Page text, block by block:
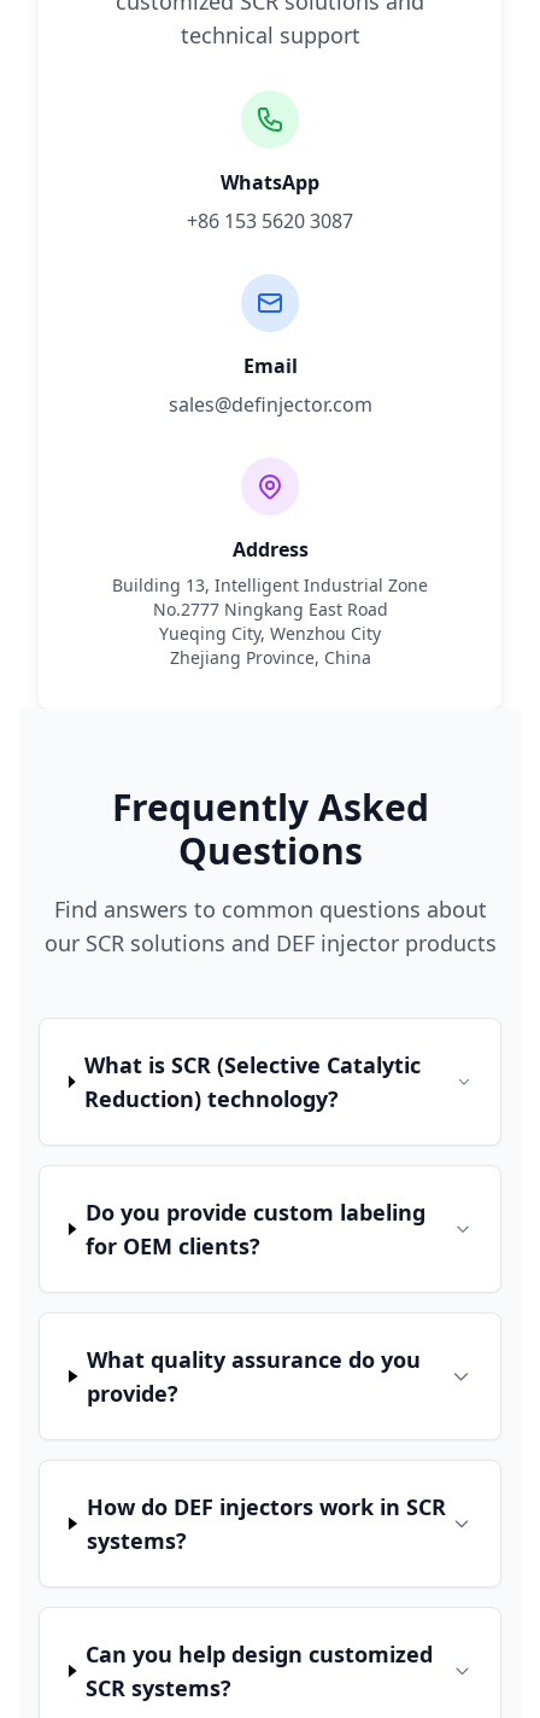
technical support
WhatsApp
+86 153 5620 3087
Email
sales@definjector.com
Address
Building 13, Intelligent Industrial Zone
No.2777 Ningkang East Road
Yueqing City, Wenzhou City
Zhejiang Province, China
Frequently Asked
Questions
Find answers to common questions about
our SCR solutions and DEF injector products
What is SCR (Selective Catalytic
Reduction) technology?
Do you provide custom labeling
for OEM clients?
What quality assurance do you
provide?
How do DEF injectors work in SCR
systems?
Can you help design customized
SCR systems?